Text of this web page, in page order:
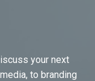
your next
to branding